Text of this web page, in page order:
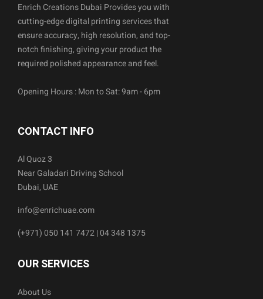
Enrich Creations Dubai Provides you with
cutting-edge digital printing services that
ensure accuracy, high resolution, and top-
notch finishing, giving your product the
required polished appearance and feel.
Opening Hours : Mon to Sat: 9am - 6pm
CONTACT INFO
Al Quoz 3
Near Galadari Driving School
Dubai, UAE
info@enrichuae.com
(+971) 050 141 7472 | 04 348 1375
OUR SERVICES
About Us